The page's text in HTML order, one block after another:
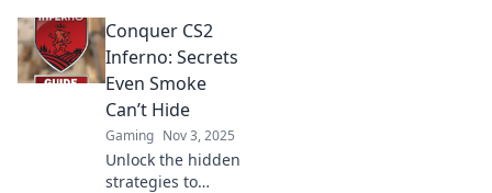
guide! Unleash
strategies, tips,
and tricks to
dominate the fiery
arena like a pro!
Conquer CS2
Inferno: Secrets
Even Smoke
Can’t Hide
Gaming Nov 3, 2025
Unlock the hidden
strategies to